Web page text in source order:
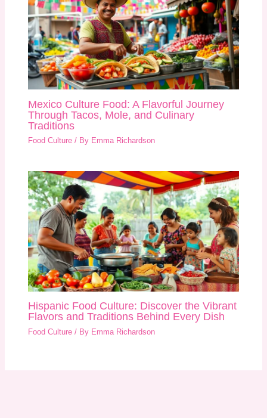
Mexico Culture Food: A Flavorful Journey
Through Tacos, Mole, and Culinary
Traditions
Food Culture / By Emma Richardson
Hispanic Food Culture: Discover the Vibrant
Flavors and Traditions Behind Every Dish
Food Culture / By Emma Richardson